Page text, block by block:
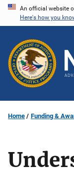
Skip
content
An official website
Here's how you
Home Funding &